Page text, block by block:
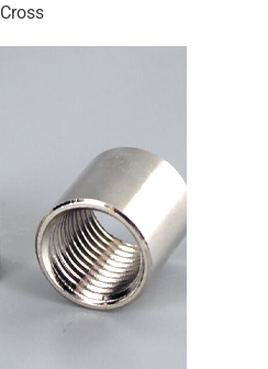
Cross